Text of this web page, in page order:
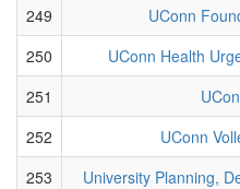
249
UConn
250
UConn Health
251
252
UConn
253
University Planning,